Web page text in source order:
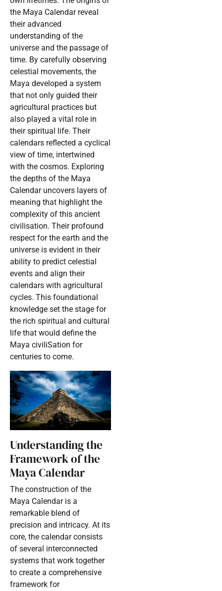
the Maya Calendar reveal
their advanced
understanding of the
universe and the passage of
time. By carefully observing
celestial movements, the
Maya developed a system
that not only guided their
agricultural practices but
also played a vital role in
their spiritual life. Their
calendars reflected a cyclical
view of time, intertwined
with the cosmos. Exploring
the depths of the Maya
Calendar uncovers layers of
meaning that highlight the
complexity of this ancient
civilisation. Their profound
respect for the earth and the
universe is evident in their
ability to predict celestial
events and align their
calendars with agricultural
cycles. This foundational
knowledge set the stage for
the rich spiritual and cultural
life that would define the
Maya civiliSation for
centuries to come.
Understanding the
Framework of the
Maya Calendar
The construction of the
Maya Calendar is a
remarkable blend of
precision and intricacy. At its
core, the calendar consists
of several interconnected
systems that work together
to create a comprehensive
framework for